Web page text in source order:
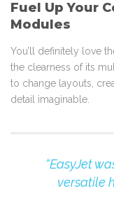
Fuel Up Your
Modules
You’ll definitely love
the clearness of its
to change layouts,
detail imaginable.
“EasyJet
versatile